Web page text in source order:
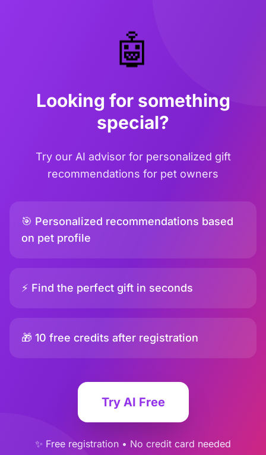
🤖
Looking for something
special?
Try our AI advisor for personalized gift
recommendations for pet owners
🎯 Personalized recommendations based
on pet profile
⚡ Find the perfect gift in seconds
🎁 10 free credits after registration
Try AI Free
✨ Free registration • No credit card needed